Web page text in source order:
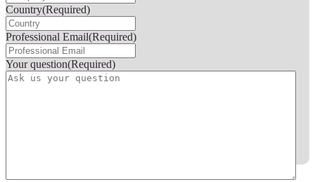
Country(Required)
Professional Email(Required)
Your question(Required)